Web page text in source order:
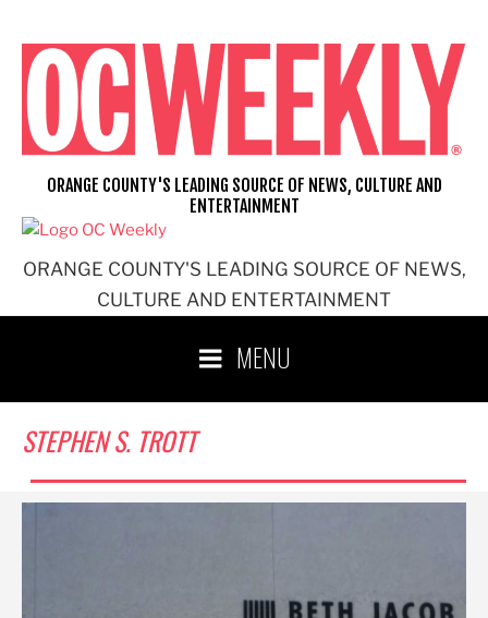
content
ORANGE COUNTY'S LEADING SOURCE OF NEWS,
CULTURE AND ENTERTAINMENT
ORANGE COUNTY'S LEADING SOURCE OF NEWS, CULTURE AND
ENTERTAINMENT
MENU
STEPHEN S. TROTT